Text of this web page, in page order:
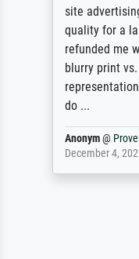
site
quality for a
refunded me
blurry print
do ...
Anonym@
December 4,